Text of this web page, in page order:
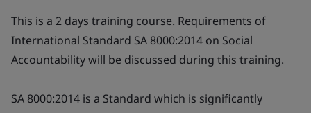
This is a 2 days training course. Requirements of
International Standard SA 8000:2014 on Social
Accountability will be discussed during this training.
SA 8000:2014 is a Standard which is significantly